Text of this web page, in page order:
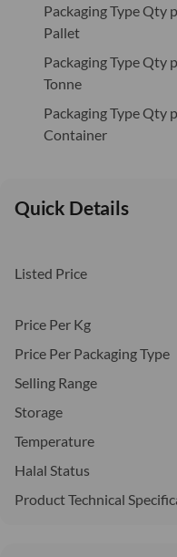
Packaging Type Qty
Pallet
Packaging Type Qty
Tonne
Packaging Type Qty
Container
Quick Details
Listed Price
Price Per Kg
Price Per Packaging Type
Selling Range
Storage
Temperature
Halal Status
Product Technical